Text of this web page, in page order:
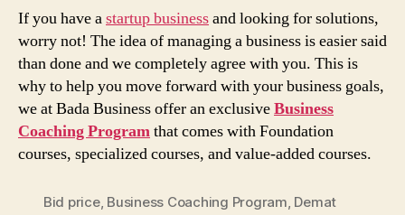
If you have astartup businessand looking for solutions,
worry not! The idea of managing a business is easier said
than done and we completely agree with you. This is
why to help you move forward with your business goals,
we at Bada Business offer an exclusiveBusiness
Coaching Programthat comes with Foundation
courses, specialized courses, and value-added courses.
Bid price, Business Coaching Program, Demat